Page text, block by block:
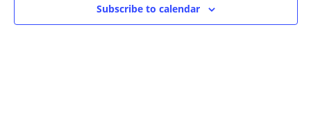
Photo
Subscribe to calendar